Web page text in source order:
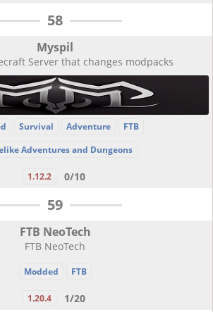
58
Myspil
Server that changes modpacks
Survival Adventure
FTB
Adventures and Dungeons
1.12.2 0/10
59
FTB NeoTech
FTB NeoTech
Modded FTB
1.20.4 1/20